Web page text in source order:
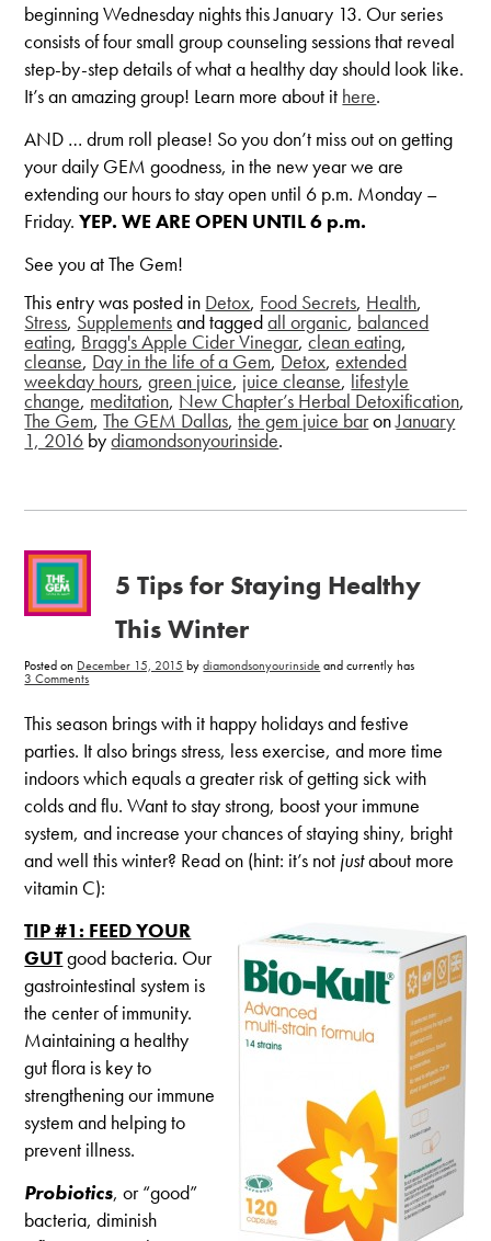
beginning Wednesday nights this January 13. Our series
consists of four small group counseling sessions that reveal
step-by-step details of what a healthy day should look like.
It’s an amazing group! Learn more about it here.
AND … drum roll please! So you don’t miss out on getting
your daily GEM goodness, in the new year we are
extending our hours to stay open until 6 p.m. Monday –
Friday.YEP. WE ARE OPEN UNTIL 6 p.m.
See you at The Gem!
This entry was posted in Detox, Food Secrets, Health,
Stress, Supplementsand taggedall organic, balanced
eating, Bragg's Apple Cider Vinegar,clean eating,
cleanse, Day in the life of a Gem,Detox,extended
weekday hours,green juice, juice cleanse, lifestyle
change,meditation, New Chapter’s Herbal Detoxification,
The Gem,The GEM Dallas,the gem juice baronJanuary
1, 2016 bydiamondsonyourinside.
5 Tips for Staying Healthy
This Winter
Posted on December 15, 2015 by diamondsonyourinsideand currently has
3 Commentson
5
Staying
Healthy
This
Winter
This season brings with it happy holidays and festive
parties. It also brings stress, less exercise, and more time
indoors which equals a greater risk of getting sick with
colds and flu. Want to stay strong, boost your immune
system, and increase your chances of staying shiny, bright
and well this winter? Read on (hint: it’s not justabout more
vitamin C):
TIP #1: FEED YOUR
GUTgood bacteria. Our
gastrointestinal system is
the center of immunity.
Maintaining a healthy
gut flora is key to
strengthening our immune
system and helping to
prevent illness.
Probiotics, or “good”
bacteria, diminish